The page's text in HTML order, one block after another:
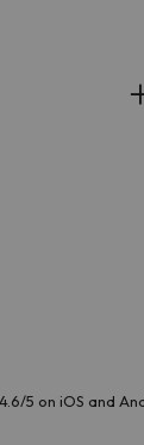
5 on iOS and